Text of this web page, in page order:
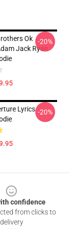
Ok
Jack Ryan
-20%
Lyrics -20%
confidence
from clicks to
delivery